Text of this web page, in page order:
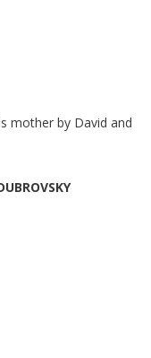
mother by David and